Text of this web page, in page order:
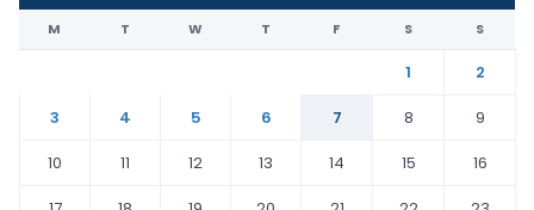
M T W T F S S
1
2
3
4 5 6 7 8
9
10
11 12 13 14 15
16